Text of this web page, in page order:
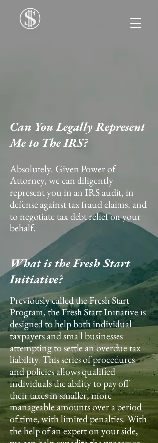
Can You Legally Represent
Me to The IRS?
Absolutely. Given Power of
Attorney, we can diligently
represent you in an IRS audit, in
defense against tax fraud claims, and
to negotiate tax debt relief on your
behalf.
What is the Fresh Start
Initiative?
Previously called the Fresh Start
Program, the Fresh Start Initiative is
designed to help both individual
taxpayers and small businesses
attempting to settle an overdue tax
liability. This series of procedures
and policies allows qualified
individuals the ability to pay off
their taxes in smaller, more
manageable amounts over a period
of time, with limited penalties. With
the help of an expert on your side,